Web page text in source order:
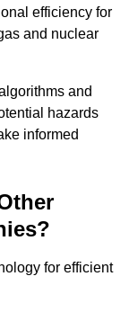
efficiency for
and nuclear
and
hazards
informed
for efficient